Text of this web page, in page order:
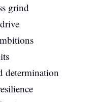
grind
determination